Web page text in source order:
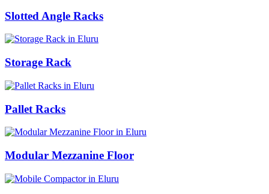
Slotted Angle Racks
Storage Rack
Pallet Racks
Modular Mezzanine Floor